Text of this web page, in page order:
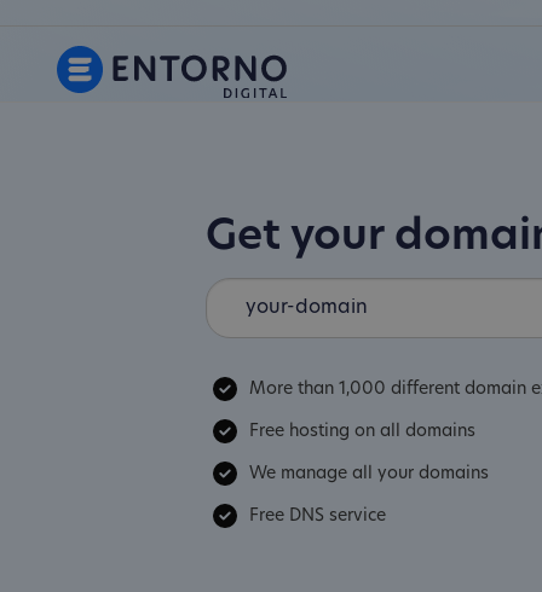
Get your
More than 1,000 different domain
Free hosting on all domains
We manage all your domains
Free DNS service